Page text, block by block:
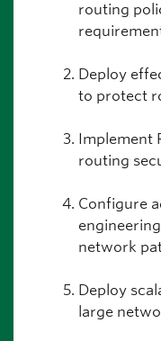
routing
Deploy
to protect
Implement
routing
Configure
network
Deploy
large